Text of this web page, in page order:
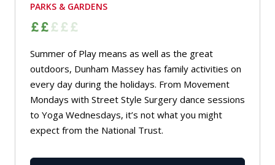
PARKS & GARDENS
Summer of Play means as well as the great
outdoors, Dunham Massey has family activities on
every day during the holidays. From Movement
Mondays with Street Style Surgery dance sessions
to Yoga Wednesdays, it’s not what you might
expect from the National Trust.